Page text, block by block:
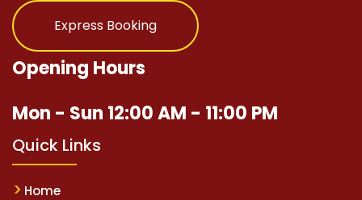
Express Booking
Opening Hours
Mon - Sun 12:00 AM - 11:00 PM
Quick Links
Home